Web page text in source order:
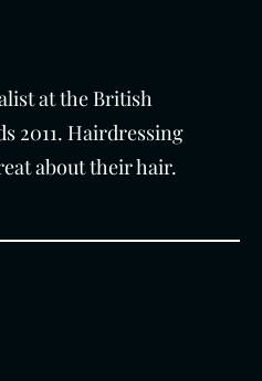
at the British
2011. Hairdressing
about their hair.